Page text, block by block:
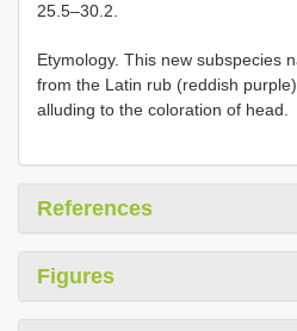
25.5–30.2.
Etymology. This new subspecies
from the Latin rub (reddish
alluding to the coloration of head.
References
Figures